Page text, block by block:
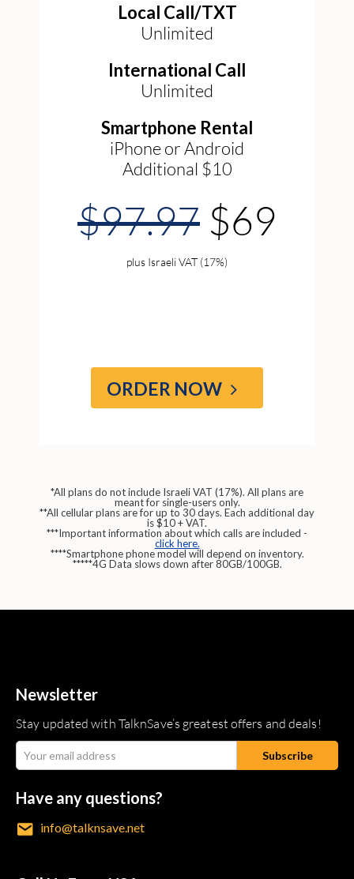
Local Call/TXT
Unlimited
International Call
Unlimited
Smartphone Rental
iPhone or Android
Additional $10
$97.97 $69
plus Israeli VAT (17%)
ORDER NOW
*All plans do not include Israeli VAT (17%). All plans are
meant for single-users only.
**All cellular plans are for up to 30 days. Each additional day
is $10 + VAT.
***Important information about which calls are included -
click here.
****Smartphone phone model will depend on inventory.
*****4G Data slows down after 80GB/100GB.
Newsletter
Stay updated with TalknSave’s greatest offers and deals!
Have any questions?
info@talknsave.net